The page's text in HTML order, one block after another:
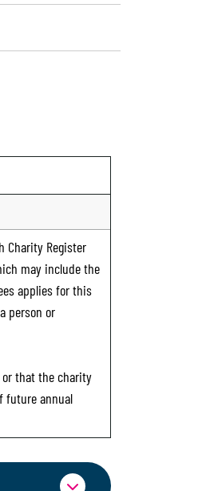
Charity Register
may include the
applies for this
person or
that the charity
future annual